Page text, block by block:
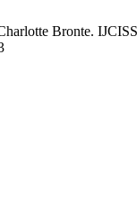
Bronte.